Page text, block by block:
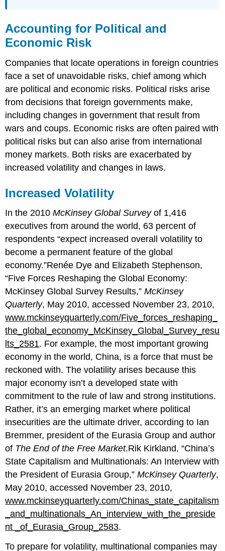
Accounting for Political and
Economic Risk
Companies that locate operations in foreign countries
face a set of unavoidable risks, chief among which
are political and economic risks. Political risks arise
from decisions that foreign governments make,
including changes in government that result from
wars and coups. Economic risks are often paired with
political risks but can also arise from international
money markets. Both risks are exacerbated by
increased volatility and changes in laws.
Increased Volatility
In the 2010McKinsey Global Surveyof 1,416
executives from around the world, 63 percent of
respondents “expect increased overall volatility to
become a permanent feature of the global
economy.”Renée Dye and Elizabeth Stephenson,
“Five Forces Reshaping the Global Economy:
McKinsey Global Survey Results,”McKinsey
Quarterly, May 2010, accessed November 23, 2010,
www.mckinseyquarterly.com/Five_forces_reshaping_
the_global_economy_McKinsey_Global_Survey_resu
lts_2581. For example, the most important growing
economy in the world, China, is a force that must be
reckoned with. The volatility arises because this
major economy isn’t a developed state with
commitment to the rule of law and strong institutions.
Rather, it’s an emerging market where political
insecurities are the ultimate driver, according to Ian
Bremmer, president of the Eurasia Group and author
of The End of the Free Market.Rik Kirkland, “China’s
State Capitalism and Multinationals: An Interview with
the President of Eurasia Group,”McKinsey Quarterly,
May 2010, accessed November 23, 2010,
www.mckinseyquarterly.com/Chinas_state_capitalism
_and_multinationals_An_interview_with_the_preside
nt _of_Eurasia_Group_2583.
To prepare for volatility, multinational companies may